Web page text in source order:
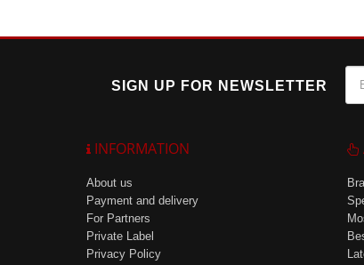
SIGN UP FOR NEWSLETTER
INFORMATION
About us
Payment and delivery
For Partners
Private Label
Privacy Policy